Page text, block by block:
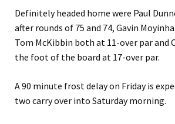
Definitely headed home were Paul
after rounds of 75 and 74, Gavin
Tom McKibbin both at 11-over par and
the foot of the board at 17-over par.
A 90 minute frost delay on Friday is
two carry over into Saturday morning.